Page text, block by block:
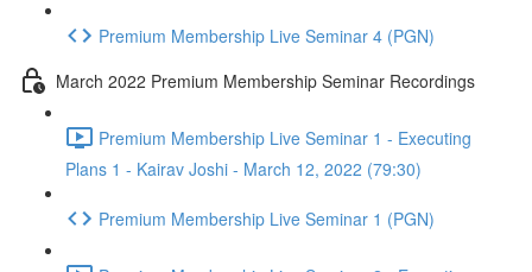
Premium Membership Live Seminar 4 (PGN)
March 2022 Premium Membership Seminar Recordings
Premium Membership Live Seminar 1 - Executing
Plans 1 - Kairav Joshi - March 12, 2022 (79:30)
Premium Membership Live Seminar 1 (PGN)